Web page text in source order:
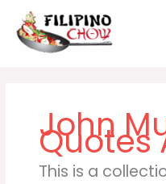
content
John
This is a